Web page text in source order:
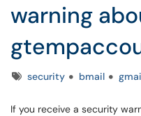
warning
Tagssecurity bmail
If you receive a security